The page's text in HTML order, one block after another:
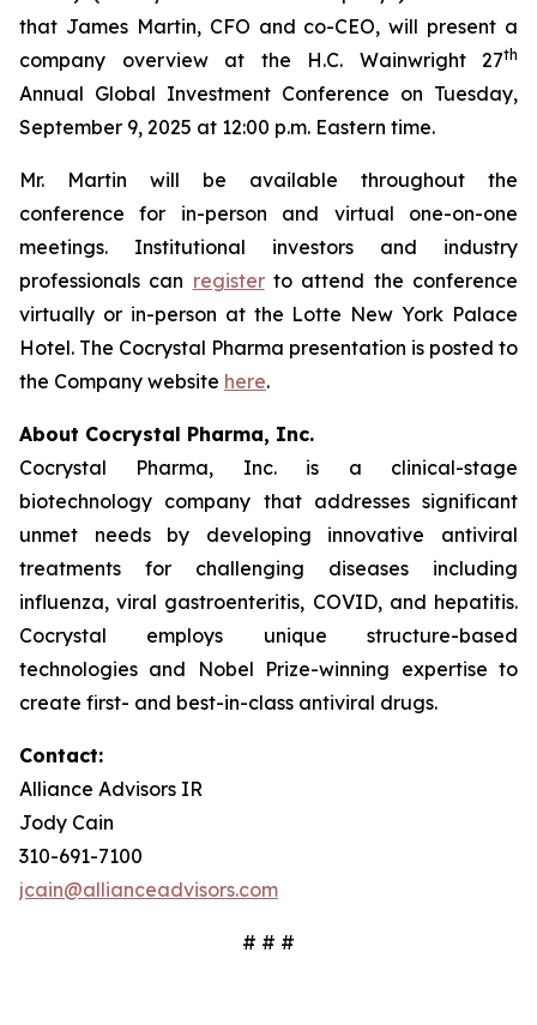
that James Martin, CFO and co-CEO, will present a
company overview at the H.C. Wainwright 27th
Annual Global Investment Conference on Tuesday,
September 9, 2025 at 12:00 p.m. Eastern time.
Mr. Martin will be available throughout the
conference for in-person and virtual one-on-one
meetings. Institutional investors and industry
professionals can registerto attend the conference
virtually or in-person at the Lotte New York Palace
Hotel. The Cocrystal Pharma presentation is posted to
the Company website here.
About Cocrystal Pharma, Inc.
Cocrystal Pharma, Inc. is a clinical-stage
biotechnology company that addresses significant
unmet needs by developing innovative antiviral
treatments for challenging diseases including
influenza, viral gastroenteritis, COVID, and hepatitis.
Cocrystal employs unique structure-based
technologies and Nobel Prize-winning expertise to
create first- and best-in-class antiviral drugs.
Contact:
Alliance Advisors IR
Jody Cain
310-691-7100
jcain@allianceadvisors.com
# # #